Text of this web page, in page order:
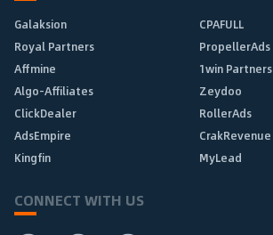
Galaksion
CPAFULL
Royal Partners
PropellerAds
Affmine
1win Partners
Algo-Affiliates
Zeydoo
ClickDealer
RollerAds
AdsEmpire
CrakRevenue
Kingfin
MyLead
CONNECT WITH US